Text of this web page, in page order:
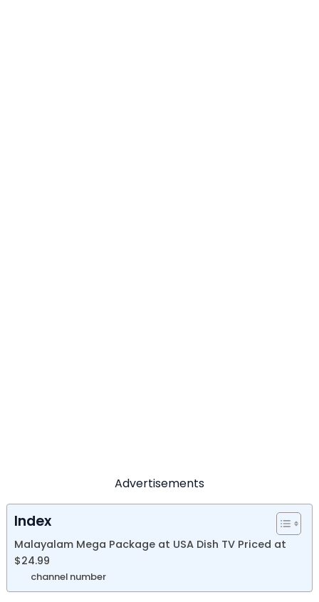
Advertisements
Index
Malayalam Mega Package at USA Dish TV Priced at
$24.99
channel number